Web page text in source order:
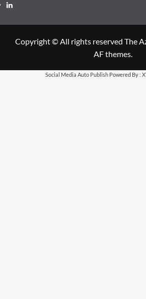
LinkedIn
Copyright © All rights reserved The
AF themes.
Social Media Auto Publish Powered By :